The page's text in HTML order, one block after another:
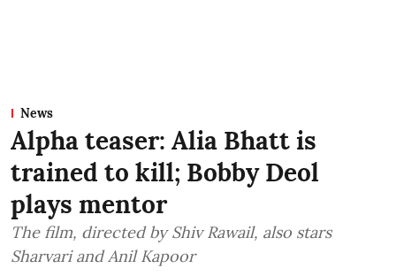
News
Alpha teaser: Alia Bhatt is
trained to kill; Bobby Deol
plays mentor
The film, directed by Shiv Rawail, also stars
Sharvari and Anil Kapoor